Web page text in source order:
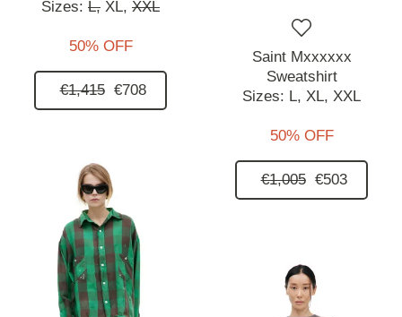
Sizes: L, XL, XXL
50% OFF
€1,415 €708
Saint Mxxxxxx
Sweatshirt
Sizes: L, XL, XXL
50% OFF
€1,005 €503